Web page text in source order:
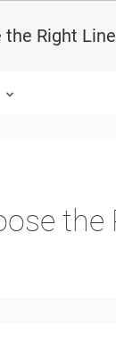
the Right
the